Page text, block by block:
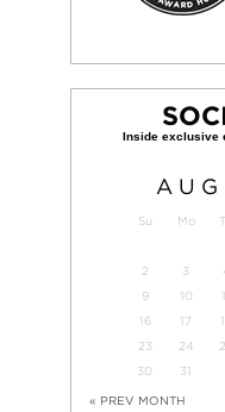
Su Mo
2
3
9
10
16
17
23
24
30
31
« PREV MONTH